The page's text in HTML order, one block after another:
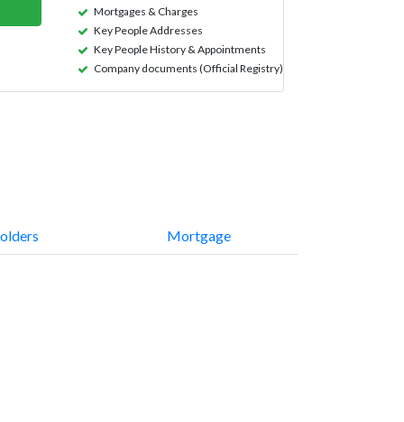
Mortgages & Charges
Key People Addresses
Key People History & Appointments
Company documents (Official Registry)
Mortgage